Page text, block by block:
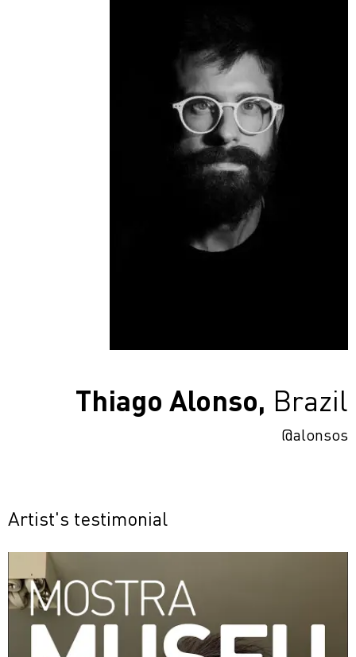
Thiago Alonso, Brazil
@alonsos
Artist's testimonial